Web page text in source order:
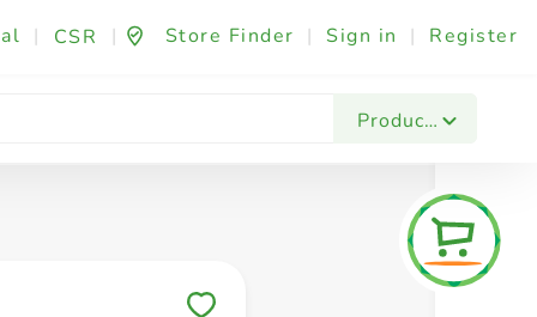
| CSR | Store Finder | Sign in | Register
Products
Fashion & Beauty Festives & Events